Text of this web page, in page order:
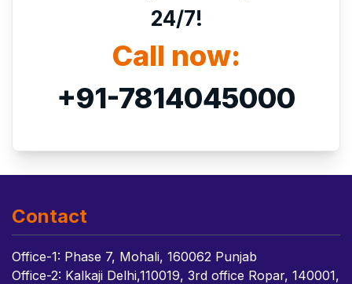
24/7!
Call now:
+91-7814045000
Contact
Office-1: Phase 7, Mohali, 160062 Punjab
Office-2: Kalkaji Delhi,110019, 3rd office Ropar, 140001,